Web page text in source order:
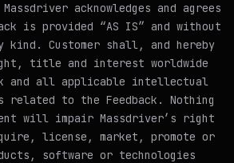
acknowledges and agrees
is provided “AS IS” and without
kind. Customer shall, and hereby
title and interest worldwide
and all applicable intellectual
to the Feedback. Nothing
will impair Massdriver’s right
license, market, promote or
software or technologies